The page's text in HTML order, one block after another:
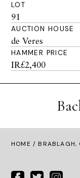
LOT
91
AUCTION HOUSE
de Veres
HAMMER PRICE
IR£2,400
HOME / BRABLAGH,